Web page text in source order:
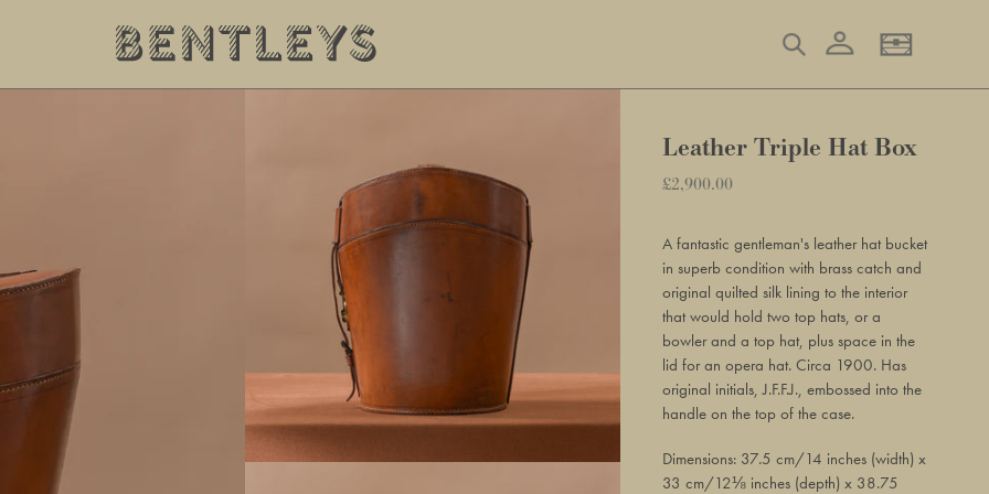
Search Log in
Leather Triple Hat Box
Regular
£2,900.00
product
to
your
basket
A fantastic gentleman's leather hat bucket
in superb condition with brass catch and
original quilted silk lining to the interior
that would hold two top hats, or a
bowler and a top hat, plus space in the
lid for an opera hat. Circa 1900. Has
original initials, J.F.F.J., embossed into the
handle on the top of the case.
Dimensions: 37.5 cm/14 inches (width) x
33 cm/12⅛ inches (depth) x 38.75